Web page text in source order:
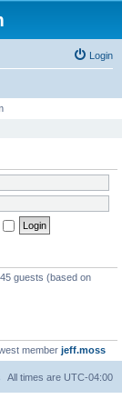
Login
guests (based on
member jeff.moss
All times are UTC-04:00